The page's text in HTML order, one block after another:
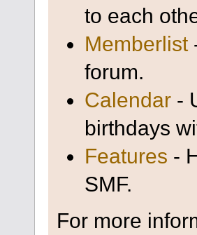
to each
Memberlist
forum.
Calendar -
birthdays
Features -
SMF.
For more